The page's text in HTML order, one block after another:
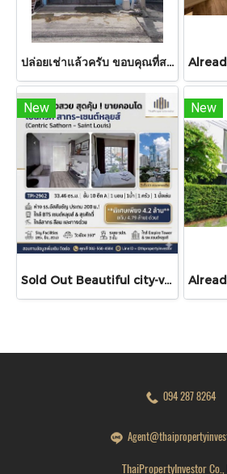
ปล่อยเช่าแล้วครับ ขอบคุณที่สนใจ บ้านเช่า หมู่บ้านดวงแก้ว ทาวน์เฮาส์ 2 ชั้น ขนาด 13 ตร.ว.
New
Sold Out Beautiful city-view unit, great value. Condo for sale at Centric Sathorn – Saint Louis by SC Asset. Only 200 meters to Assumption College Primary Section and close to BTS Saint Louis and BTS Surasak. Urgent sale.
New
094 287 8264
ThaiPropertyInvestor